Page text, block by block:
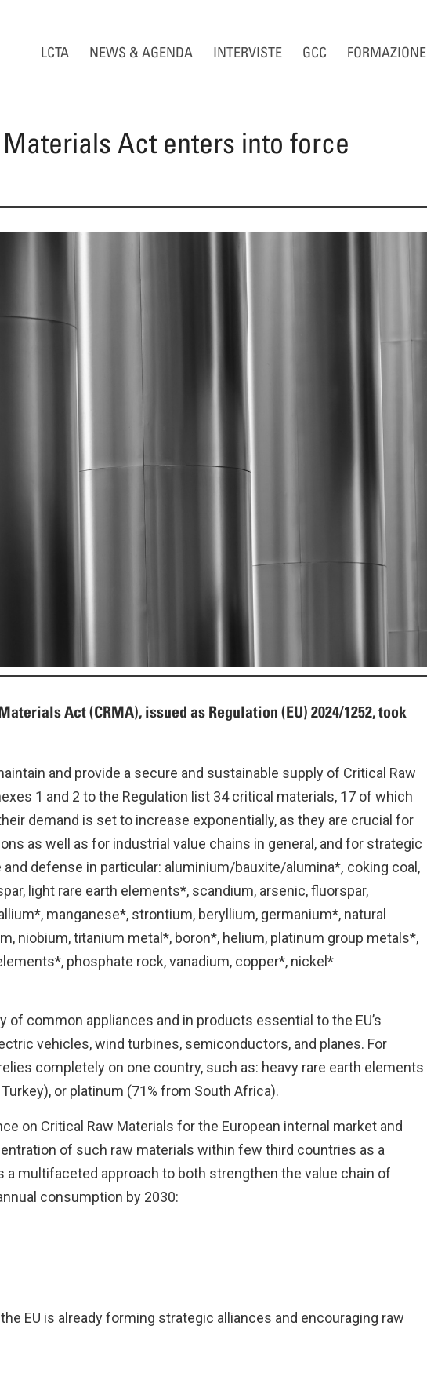
LCTA NEWS & AGENDA INTERVISTE GCC FORMAZIONE
Act enters into force
Act (CRMA), issued as Regulation (EU) 2024/1252, took
and provide a secure and sustainable supply of Critical Raw
1 and 2 to the Regulation list 34 critical materials, 17 of which
demand is set to increase exponentially, as they are crucial for
as well as for industrial value chains in general, and for strategic
defense in particular: aluminium/bauxite/alumina*, coking coal,
light rare earth elements*, scandium, arsenic, fluorspar,
manganese*, strontium, beryllium, germanium*, natural
niobium, titanium metal*, boron*, helium, platinum group metals*,
phosphate rock, vanadium, copper*, nickel*
of common appliances and in products essential to the EU’s
vehicles, wind turbines, semiconductors, and planes. For
completely on one country, such as: heavy rare earth elements
or platinum (71% from South Africa).
on Critical Raw Materials for the European internal market and
of such raw materials within few third countries as a
a multifaceted approach to both strengthen the value chain of
consumption by 2030:
EU is already forming strategic alliances and encouraging raw